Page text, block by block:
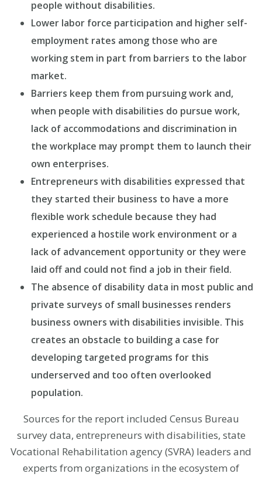
people without disabilities.
Lower labor force participation and higher self-
employment rates among those who are
working stem in part from barriers to the labor
market.
Barriers keep them from pursuing work and,
when people with disabilities do pursue work,
lack of accommodations and discrimination in
the workplace may prompt them to launch their
own enterprises.
Entrepreneurs with disabilities expressed that
they started their business to have a more
flexible work schedule because they had
experienced a hostile work environment or a
lack of advancement opportunity or they were
laid off and could not find a job in their field.
The absence of disability data in most public and
private surveys of small businesses renders
business owners with disabilities invisible. This
creates an obstacle to building a case for
developing targeted programs for this
underserved and too often overlooked
population.
Sources for the report included Census Bureau
survey data, entrepreneurs with disabilities, state
Vocational Rehabilitation agency (SVRA) leaders and
experts from organizations in the ecosystem of